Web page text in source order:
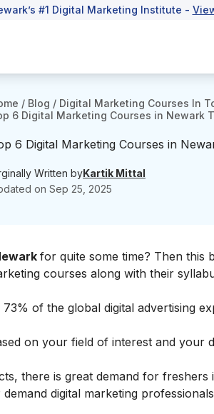
#1 Digital Marketing Institute -
/ Blog / Digital Marketing Courses In
6 Digital Marketing Courses in Newark
6 Digital Marketing Courses in
Written byKartik Mittal
on Sep 25, 2025
for quite some time? Then this
courses along with their
of the global digital advertising
on your field of interest and your
there is great demand for freshers
digital marketing